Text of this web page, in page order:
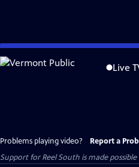
Skip
to
Live
Problems playing video? Report a
Support for Reel South is made